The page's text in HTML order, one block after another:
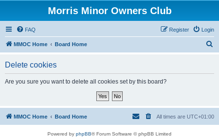
Morris Minor Owners Club
FAQ Login
Register
MMOC Home Board Home
Delete cookies
Are you sure you want to delete all cookies set by this board?
MMOC Home Board Home All times are UTC+01:00
Powered by phpBB® Forum Software © phpBB Limited